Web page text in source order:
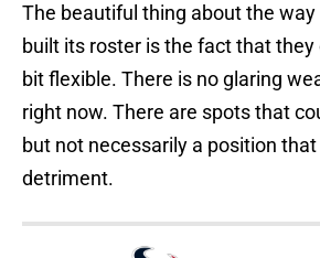
The beautiful thing about the
built its roster is the fact that they
bit flexible. There is no glaring
right now. There are spots that
but not necessarily a position
detriment.